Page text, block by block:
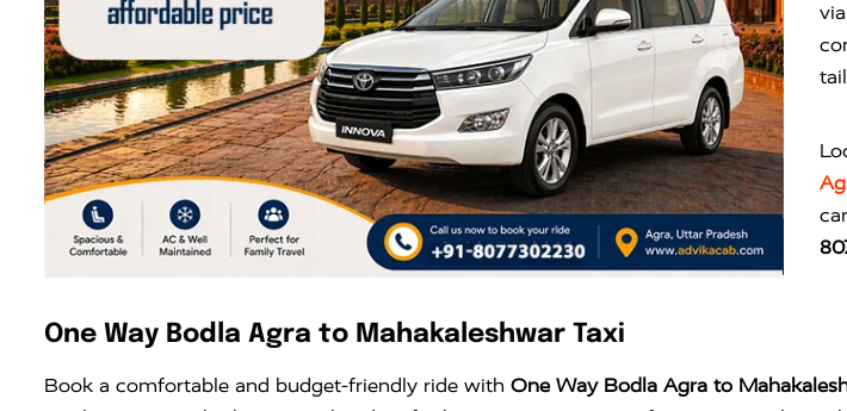
One Way Bodla Agra to Mahakaleshwar Taxi
Book a comfortable and budget-friendly ride with One Way Bodla Agra to